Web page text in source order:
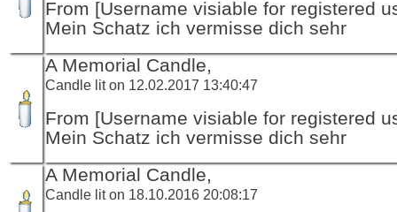
From [Username visiable for registered
Mein Schatz ich vermisse dich sehr
A Memorial Candle,
Candle lit on 12.02.2017 13:40:47
From [Username visiable for registered
Mein Schatz ich vermisse dich sehr
A Memorial Candle,
Candle lit on 18.10.2016 20:08:17